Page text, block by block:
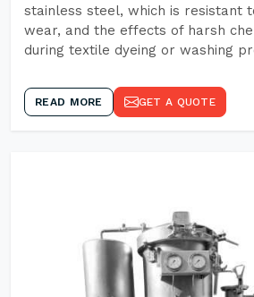
stainless steel, which is resistant
wear, and the effects of harsh
during textile dyeing or washing
READ MORE GET A QUOTE